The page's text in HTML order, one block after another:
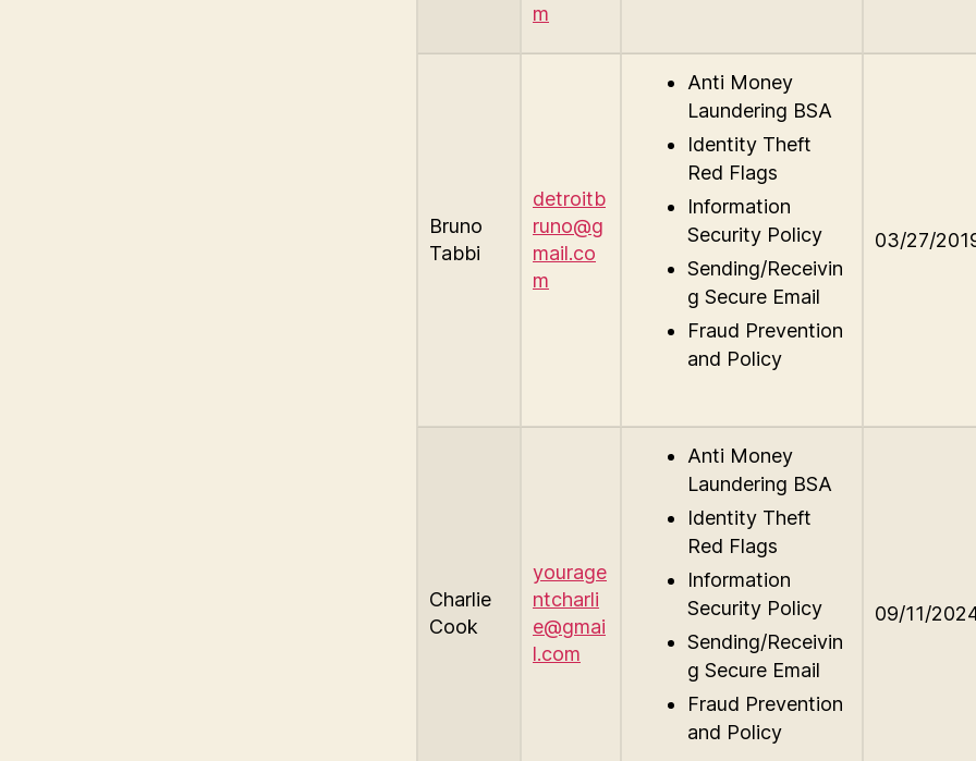
m
Bruno
Tabbi
detroitb
runo@g
mail.co
m
Anti Money
Laundering BSA
Identity Theft
Red Flags
Information
Security Policy
Sending/Receivin
g Secure Email
Fraud Prevention
and Policy
03/27/
Charlie
Cook
yourage
ntcharli
e@gmai
l.com
Anti Money
Laundering BSA
Identity Theft
Red Flags
Information
Security Policy
Sending/Receivin
g Secure Email
Fraud Prevention
and Policy
09/11/